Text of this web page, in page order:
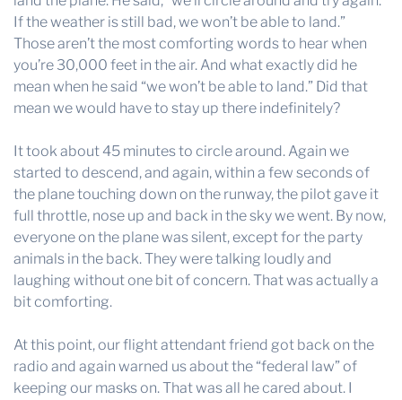
If the weather is still bad, we won’t be able to land.”
Those aren’t the most comforting words to hear when
you’re 30,000 feet in the air. And what exactly did he
mean when he said “we won’t be able to land.” Did that
mean we would have to stay up there indefinitely?
It took about 45 minutes to circle around. Again we
started to descend, and again, within a few seconds of
the plane touching down on the runway, the pilot gave it
full throttle, nose up and back in the sky we went. By now,
everyone on the plane was silent, except for the party
animals in the back. They were talking loudly and
laughing without one bit of concern. That was actually a
bit comforting.
At this point, our flight attendant friend got back on the
radio and again warned us about the “federal law” of
keeping our masks on. That was all he cared about. I